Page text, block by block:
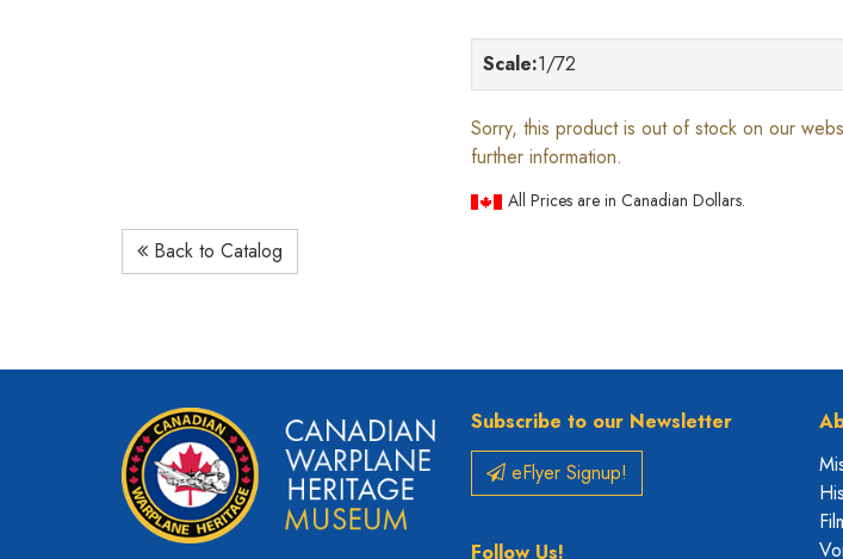
Scale:1/72
Sorry, this product is out of stock on our
further information.
All Prices are in Canadian Dollars.
Back to Catalog
Subscribe to our Newsletter
eFlyer Signup!
Follow Us!